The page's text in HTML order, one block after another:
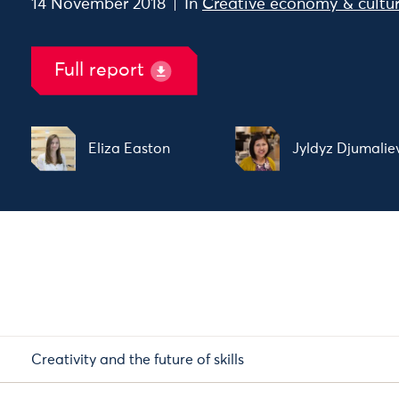
14 November 2018 In Creative economy &
Full report
Eliza Easton Jyldyz
Creativity and the future of skills